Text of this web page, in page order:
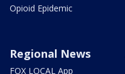
Opioid Epidemic
Regional News
FOX LOCAL App